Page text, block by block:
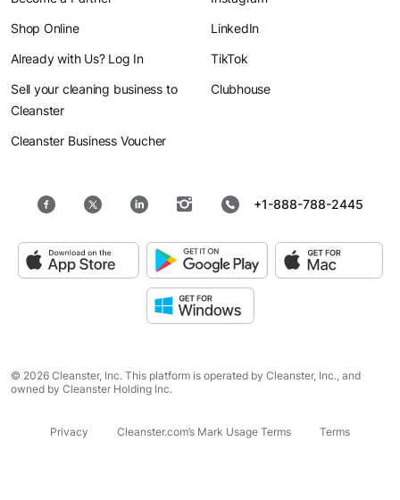
Shop Online
Already with Us? Log In
Sell your cleaning business to
Cleanster
Cleanster Business Voucher
LinkedIn
TikTok
Clubhouse
+1-888-788-2445
© 2026 Cleanster, Inc. This platform is operated by Cleanster, Inc., and
owned by Cleanster Holding Inc.
Privacy Cleanster.com’s Mark Usage Terms Terms